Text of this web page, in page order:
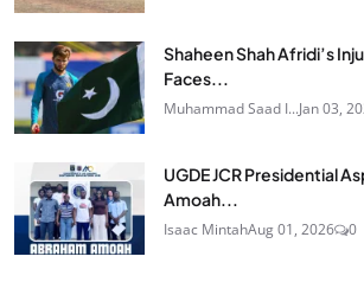
Shaheen Shah Afridi’s
Faces...
Muhammad Saad I...Jan 03,
UGDE JCR Presidential
Amoah...
Isaac MintahAug 01, 2026 0